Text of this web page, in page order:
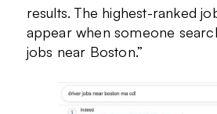
results. The highest-ranked
appear when someone
jobs near Boston.”